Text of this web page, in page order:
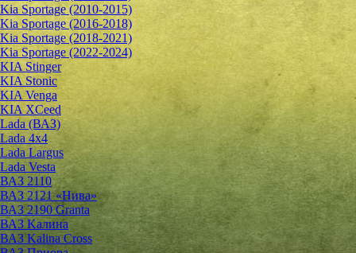
Kia Sportage (2010-2015)
Kia Sportage (2016-2018)
Kia Sportage (2018-2021)
Kia Sportage (2022-2024)
KIA Stinger
KIA Stonic
KIA Venga
KIA XCeed
Lada (ВАЗ)
Lada 4х4
Lada Largus
Lada Vesta
ВАЗ 2110
ВАЗ 2121 «Нива»
ВАЗ 2190 Granta
ВАЗ Kалина
ВАЗ Kalina Cross